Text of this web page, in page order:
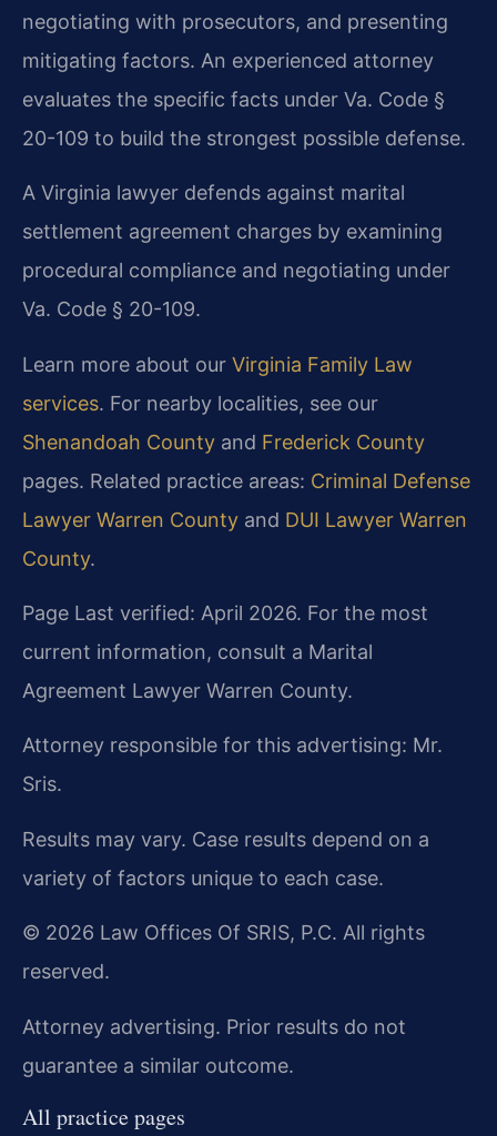
negotiating with prosecutors, and presenting
mitigating factors. An experienced attorney
evaluates the specific facts under Va. Code §
20-109 to build the strongest possible defense.
A Virginia lawyer defends against marital
settlement agreement charges by examining
procedural compliance and negotiating under
Va. Code § 20-109.
Learn more about our Virginia Family Law
services. For nearby localities, see our
Shenandoah County and Frederick County
pages. Related practice areas: Criminal Defense
Lawyer Warren County and DUI Lawyer Warren
County.
Page Last verified: April 2026. For the most
current information, consult a Marital
Agreement Lawyer Warren County.
Attorney responsible for this advertising: Mr.
Sris.
Results may vary. Case results depend on a
variety of factors unique to each case.
© 2026 Law Offices Of SRIS, P.C. All rights
reserved.
Attorney advertising. Prior results do not
guarantee a similar outcome.
All practice pages